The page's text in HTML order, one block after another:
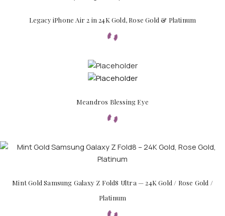
Legacy iPhone Air 2 in 24K Gold, Rose Gold & Platinum
Meandros Blessing Eye
Mint Gold Samsung Galaxy Z Fold8 Ultra — 24K Gold / Rose Gold /
Platinum
Apple Watch Ultra 4
Apple Watch Series 12
SAMSUNG GALAXY WATCHES
Galaxy Watch 8